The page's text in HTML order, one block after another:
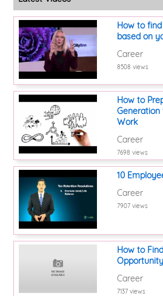
How to
based on
Career
8508 views
How to
Work
Career
7698 views
10
Career
7907 views
How to
Opportunity
Career
7137 views